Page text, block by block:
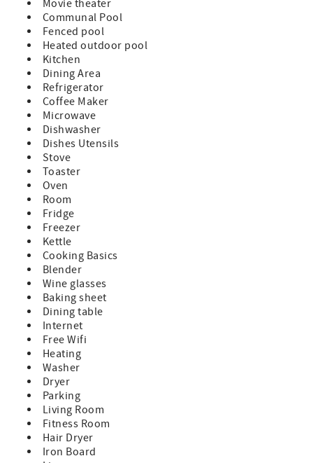
Movie theater
Communal Pool
Fenced pool
Heated outdoor pool
Kitchen
Dining Area
Refrigerator
Coffee Maker
Microwave
Dishwasher
Dishes Utensils
Stove
Toaster
Oven
Room
Fridge
Freezer
Kettle
Cooking Basics
Blender
Wine glasses
Baking sheet
Dining table
Internet
Free Wifi
Heating
Washer
Dryer
Parking
Living Room
Fitness Room
Hair Dryer
Iron Board